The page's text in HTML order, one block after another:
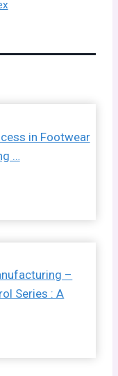
in Footwear
…
–
Series : A